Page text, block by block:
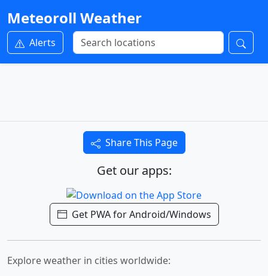
Meteoroll Weather
Alerts
Share This Page
Get our apps:
Get PWA for Android/Windows
Explore weather in cities worldwide: